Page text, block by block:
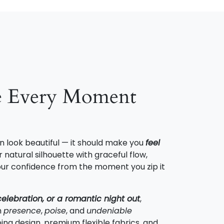
Every Moment
look beautiful — it should make youfeel
natural silhouette with graceful flow,
confidence from the moment you zip it
or a romantic night out,
presence,poise, and undeniable